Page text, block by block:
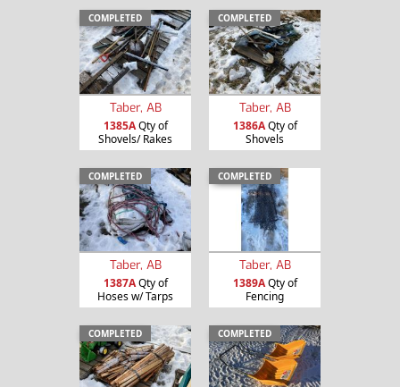
COMPLETED
Taber, AB
1385AQty of
Shovels/ Rakes
COMPLETED
Taber, AB
1386AQty of
Shovels
COMPLETED
Taber, AB
1387AQty of
Hoses w/ Tarps
COMPLETED
Taber, AB
1389AQty of
Fencing
COMPLETED COMPLETED